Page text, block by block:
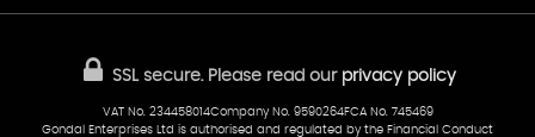
07538 923999
SSL secure.Please read our privacy policy
VAT No. 234458014Company No. 9590264FCA No. 745469
Gondal Enterprises Ltd is authorised and regulated by the Financial Conduct